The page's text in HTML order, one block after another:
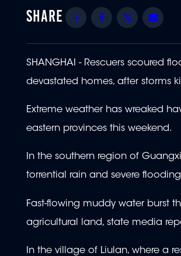
Share Facebook
Twitter
SHANGHAI - Rescuers scoured
devastated homes, after storms
Extreme weather has wreaked
eastern provinces this weekend.
In the southern region of
torrential rain and severe
Fast-flowing muddy water burst
agricultural land, state media
In the village of Liulan, where a